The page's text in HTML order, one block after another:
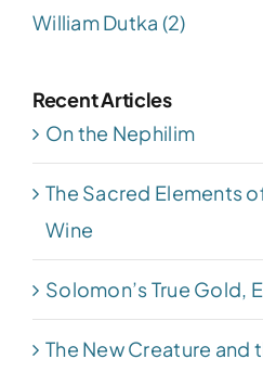
William Dutka (2)
Recent Articles
On the Nephilim
The Sacred Elements
Wine
Solomon’s True Gold,
The New Creature and